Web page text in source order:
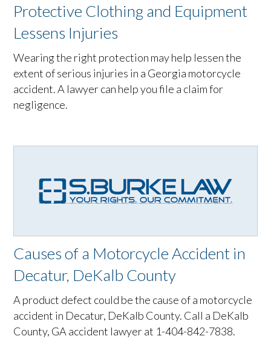
Protective Clothing and Equipment
Lessens Injuries
Wearing the right protection may help lessen the
extent of serious injuries in a Georgia motorcycle
accident. A lawyer can help you file a claim for
negligence.
Causes of a Motorcycle Accident in
Decatur, DeKalb County
A product defect could be the cause of a motorcycle
accident in Decatur, DeKalb County. Call a DeKalb
County, GA accident lawyer at 1-404-842-7838.